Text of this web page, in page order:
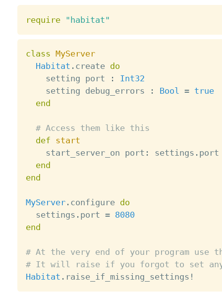
require "habitat"
class MyServer
Habitat . create do
    setting port
:
Int32
    setting debug_errors
: Bool = true
end
# Access them like this
def start
    start_server_on port
: settings . port
end
end
MyServer. configure do
  settings
. port = 8080
end
# At the very end of your program use
# It will raise if you forgot to set
Habitat . raise_if_missing_settings !